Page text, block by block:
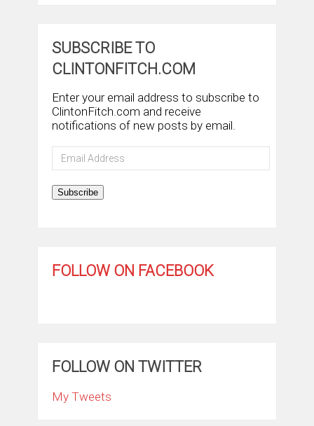
SUBSCRIBE TO
CLINTONFITCH.COM
Enter your email address to subscribe to
ClintonFitch.com and receive
notifications of new posts by email.
Email
Address
Subscribe
FOLLOW ON FACEBOOK
FOLLOW ON TWITTER
My Tweets